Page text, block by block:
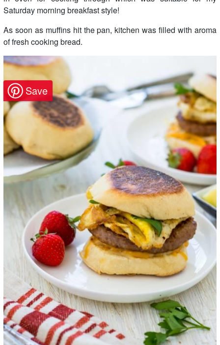
Saturday morning breakfast style!
As soon as muffins hit the pan, kitchen was filled with aroma
of fresh cooking bread.